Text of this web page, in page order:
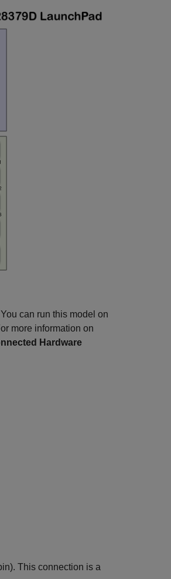
can run this model on
more information on
Hardware
This connection is a